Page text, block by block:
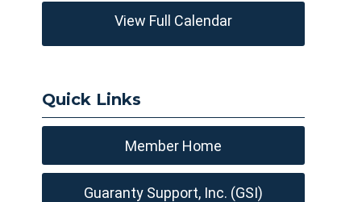
View Full Calendar
Quick Links
Member Home
Guaranty Support, Inc. (GSI)